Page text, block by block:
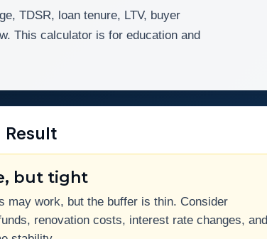
TDSR, loan tenure, LTV, buyer
This calculator is for education and
Result
but tight
may work, but the buffer is thin. Consider
renovation costs, interest rate changes, and